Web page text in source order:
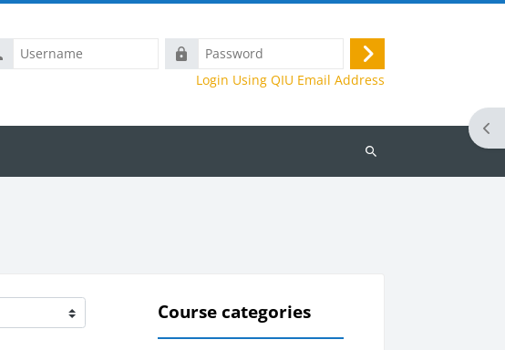
Password
Log
in
Login Using QIU Email Address
Search
Course categories